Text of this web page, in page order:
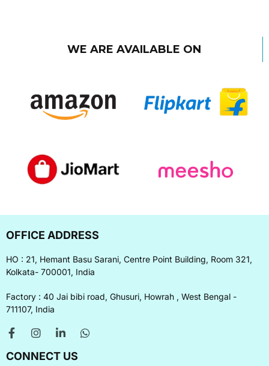
WE ARE AVAILABLE ON
OFFICE ADDRESS
HO : 21, Hemant Basu Sarani, Centre Point Building, Room 321,
Kolkata- 700001, India
Factory : 40 Jai bibi road, Ghusuri, Howrah , West Bengal -
711107, India
CONNECT US